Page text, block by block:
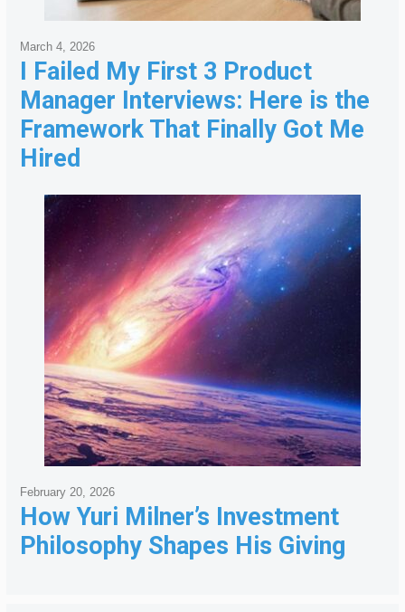
I Failed My First 3 Product
Manager Interviews: Here is the
Framework That Finally Got Me
Hired
March 4, 2026
How Yuri Milner’s Investment
Philosophy Shapes His Giving
February 20, 2026